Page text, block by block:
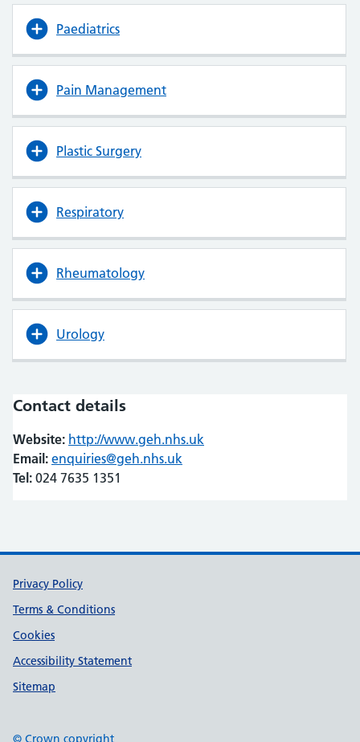
Paediatrics
Pain Management
Plastic Surgery
Respiratory
Rheumatology
Urology
Contact details
Website: http://www.geh.nhs.uk
Email: enquiries@geh.nhs.uk
Tel: 024 7635 1351
Support links
Privacy Policy
Terms & Conditions
Cookies
Accessibility Statement
Sitemap
© Crown copyright